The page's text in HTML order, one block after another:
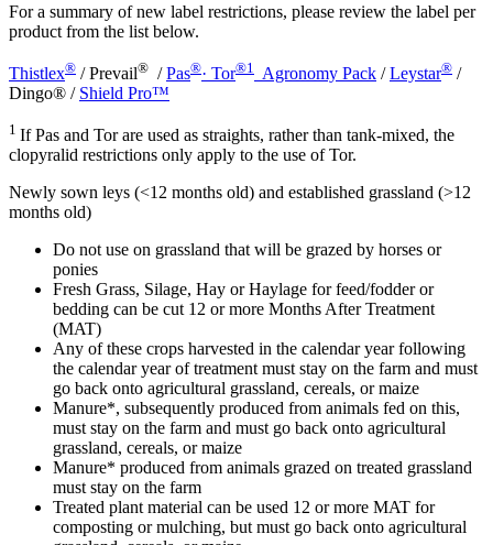
For a summary of new label restrictions, please review the label per
product from the list below.
Thistlex® / Prevail® /Pas®· Tor®1 Agronomy Pack /Leystar® /
Dingo® / Shield Pro™
1 If Pas and Tor are used as straights, rather than tank-mixed, the
clopyralid restrictions only apply to the use of Tor.
Newly sown leys (<12 months old) and established grassland (>12
months old)
Do not use on grassland that will be grazed by horses or
ponies
Fresh Grass, Silage, Hay or Haylage for feed/fodder or
bedding can be cut 12 or more Months After Treatment
(MAT)
Any of these crops harvested in the calendar year following
the calendar year of treatment must stay on the farm and must
go back onto agricultural grassland, cereals, or maize
Manure*, subsequently produced from animals fed on this,
must stay on the farm and must go back onto agricultural
grassland, cereals, or maize
Manure* produced from animals grazed on treated grassland
must stay on the farm
Treated plant material can be used 12 or more MAT for
composting or mulching, but must go back onto agricultural